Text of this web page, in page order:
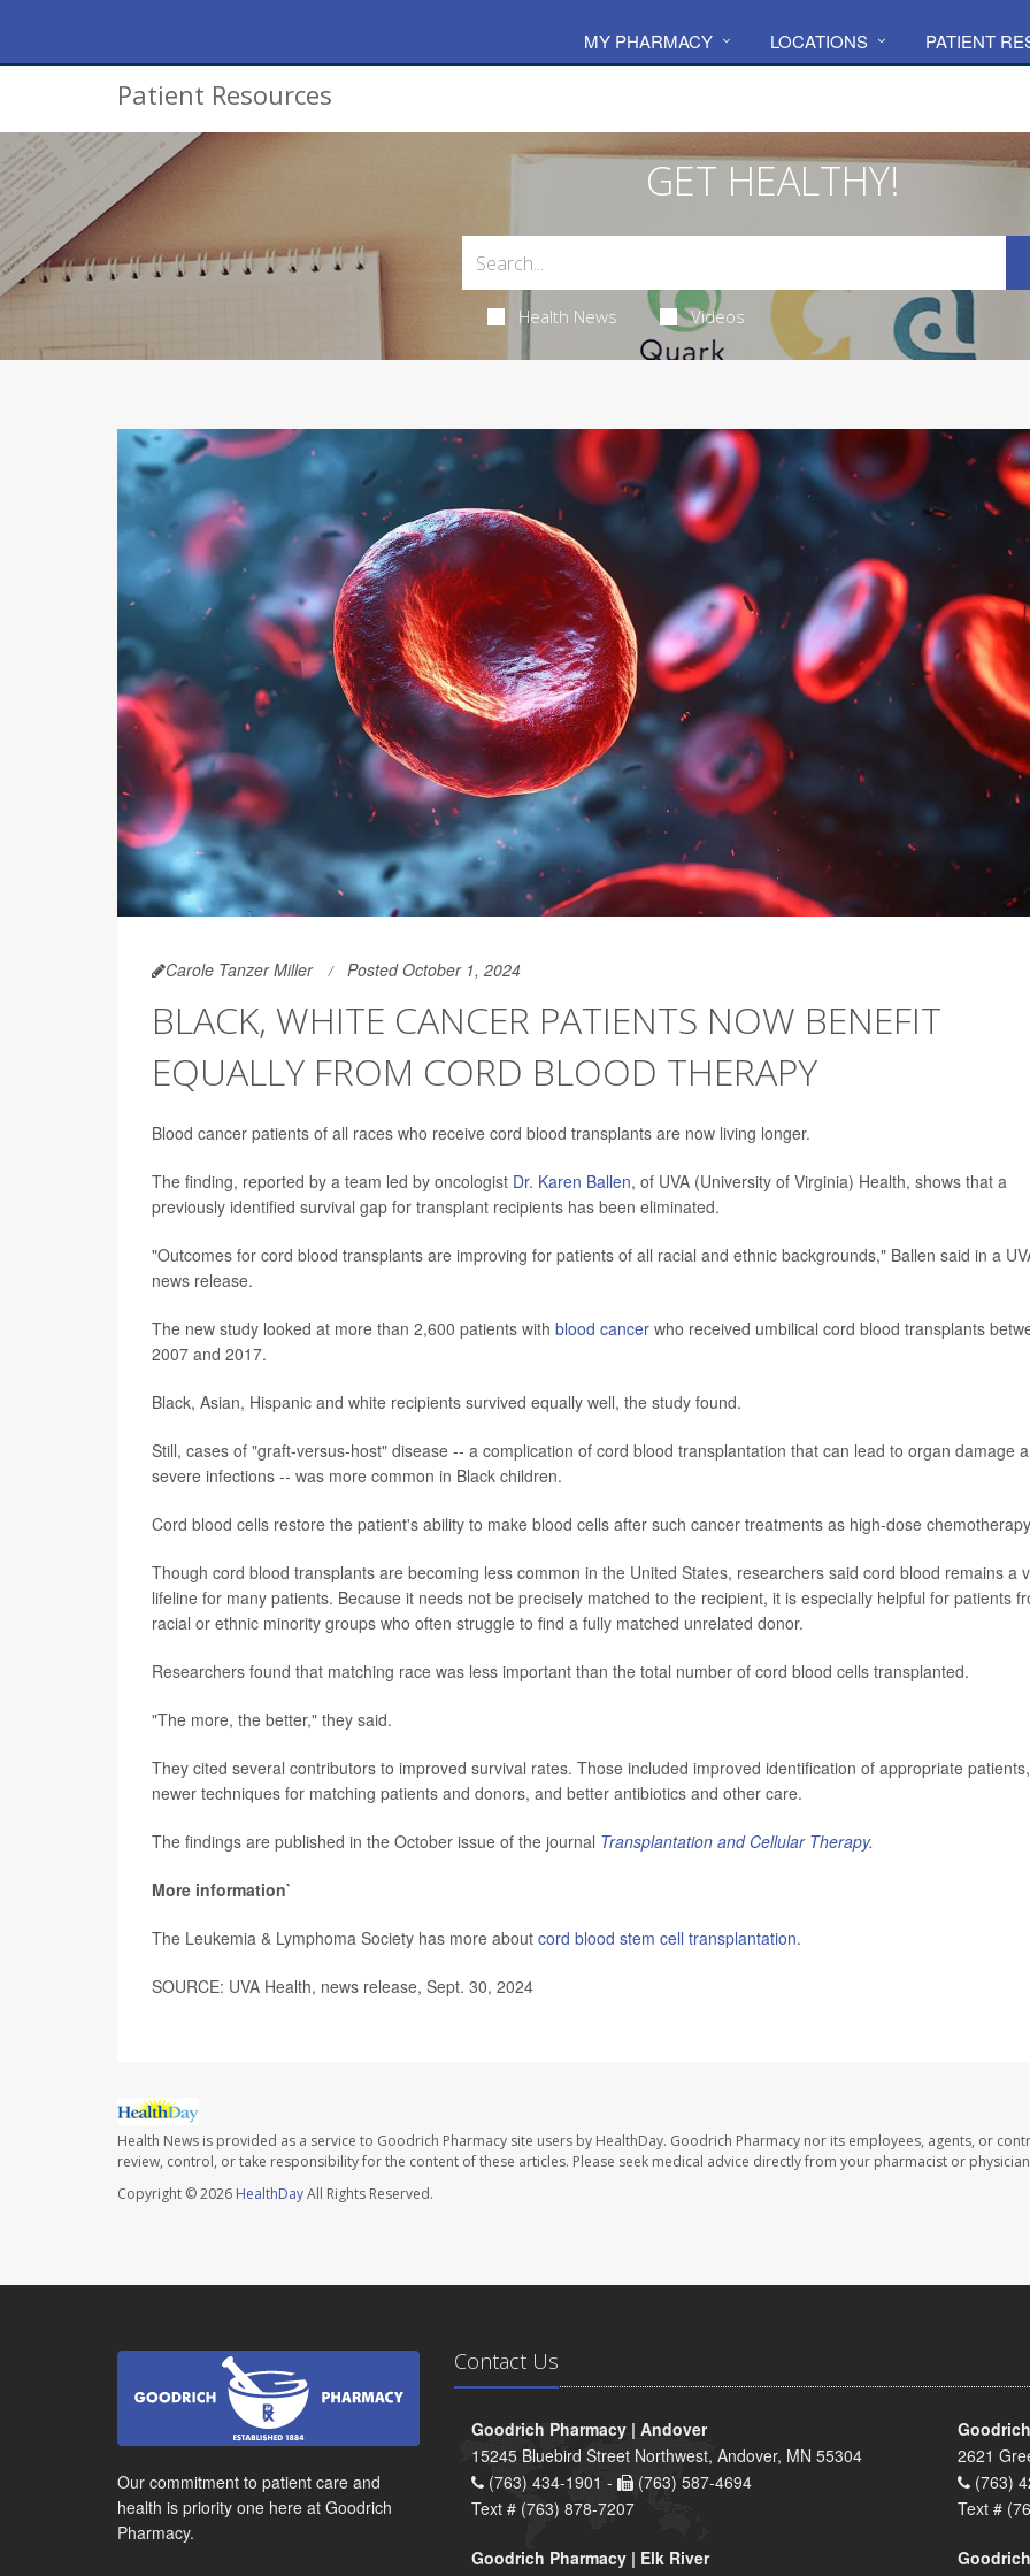
MY PHARMACY LOCATIONS PATIENT
Patient Resources
GET HEALTHY!
Health News Videos
Carole Tanzer Miller Posted October 1, 2024
BLACK, WHITE CANCER PATIENTS NOW BENEFIT
EQUALLY FROM CORD BLOOD THERAPY
Blood cancer patients of all races who receive cord blood transplants are now living longer.
The finding, reported by a team led by oncologist Dr. Karen Ballen, of UVA (University of Virginia) Health, shows that a
previously identified survival gap for transplant recipients has been eliminated.
"Outcomes for cord blood transplants are improving for patients of all racial and ethnic backgrounds," Ballen said in a
news release.
The new study looked at more than 2,600 patients with blood cancer who received umbilical cord blood transplants
2007 and 2017.
Black, Asian, Hispanic and white recipients survived equally well, the study found.
Still, cases of "graft-versus-host" disease -- a complication of cord blood transplantation that can lead to organ damage
severe infections -- was more common in Black children.
Cord blood cells restore the patient's ability to make blood cells after such cancer treatments as high-dose
Though cord blood transplants are becoming less common in the United States, researchers said cord blood remains a
lifeline for many patients. Because it needs not be precisely matched to the recipient, it is especially helpful for patients
racial or ethnic minority groups who often struggle to find a fully matched unrelated donor.
Researchers found that matching race was less important than the total number of cord blood cells transplanted.
"The more, the better," they said.
They cited several contributors to improved survival rates. Those included improved identification of appropriate patients,
newer techniques for matching patients and donors, and better antibiotics and other care.
The findings are published in the October issue of the journal Transplantation and Cellular Therapy.
More information`
The Leukemia & Lymphoma Society has more about cord blood stem cell transplantation.
SOURCE: UVA Health, news release, Sept. 30, 2024
Health News is provided as a service to Goodrich Pharmacy site users by HealthDay. Goodrich Pharmacy nor its employees, agents, or
review, control, or take responsibility for the content of these articles. Please seek medical advice directly from your pharmacist or
Copyright © 2026 HealthDayAll Rights Reserved.
Our commitment to patient care and
health is priority one here at Goodrich
Pharmacy.
Contact Us
Goodrich Pharmacy | Andover
15245 Bluebird Street Northwest, Andover, MN 55304
(763) 434-1901 -
(763) 587-4694
Text # (763) 878-7207
2621
(763)
Text #
Goodrich Pharmacy | Elk River